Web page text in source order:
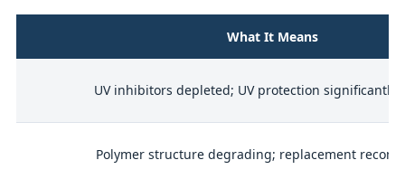
What It Means
UV inhibitors depleted; UV protection significantly
Polymer structure degrading; replacement